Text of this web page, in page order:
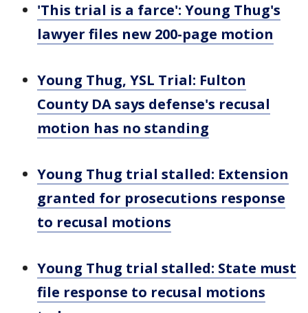
'This trial is a farce': Young Thug's
lawyer files new 200-page motion
Young Thug, YSL Trial: Fulton
County DA says defense's recusal
motion has no standing
Young Thug trial stalled: Extension
granted for prosecutions response
to recusal motions
Young Thug trial stalled: State must
file response to recusal motions